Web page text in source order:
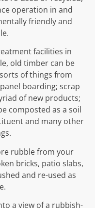
operation in and
friendly and
facilities in
old timber can be
of things from
boarding; scrap
of new products;
composted as a soil
and many other
rubble from your
bricks, patio slabs,
and re-used as
a view of a rubbish-